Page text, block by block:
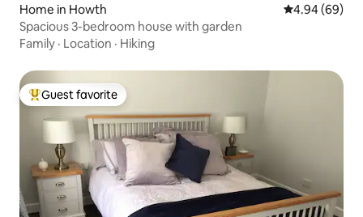
Home in Howth 4.94 out of 5
4.94 (69)
Spacious 3-bedroom house with garden
Family · Location · Hiking
Top guest favorite
Guest favorite